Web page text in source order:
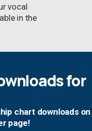
vocal
in the
for
chart downloads on
page!